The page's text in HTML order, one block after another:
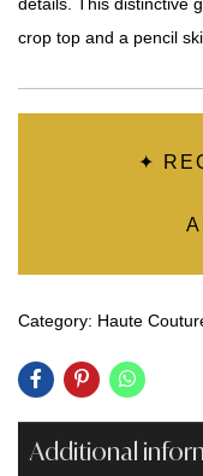
crop top and a pencil
✦
Category: Haute
Additional